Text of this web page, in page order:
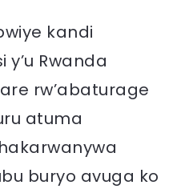
kandi
y’u Rwanda
rw’abaturage
atuma
buryo avuga ko